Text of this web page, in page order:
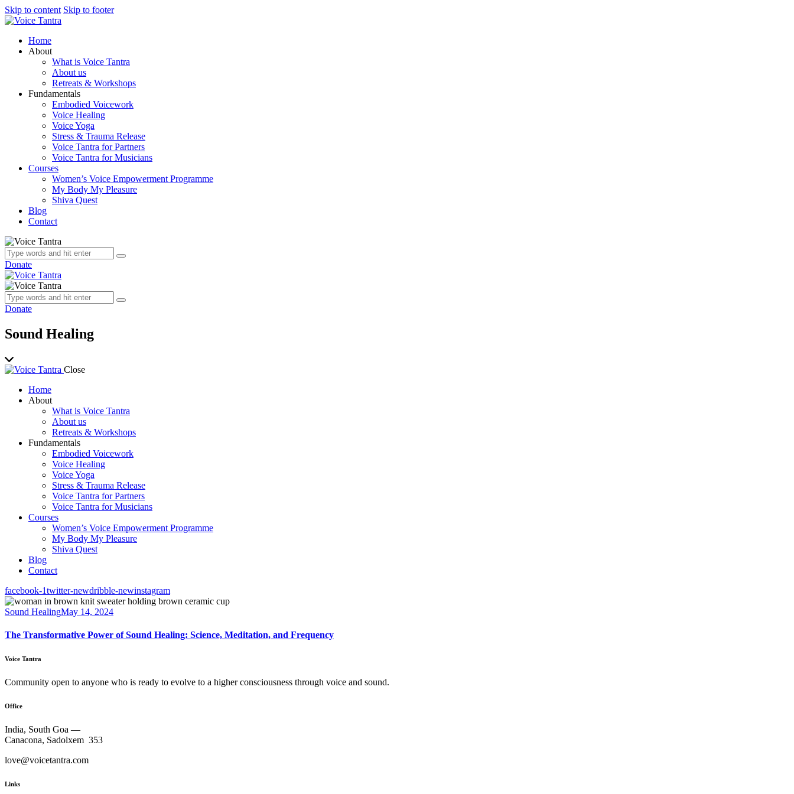
Skip to content Skip to footer
Home
About
What is Voice Tantra
About us
Retreats & Workshops
Fundamentals
Embodied Voicework
Voice Healing
Voice Yoga
Stress & Trauma Release
Voice Tantra for Partners
Voice Tantra for Musicians
Courses
Women’s Voice Empowerment Programme
My Body My Pleasure
Shiva Quest
Blog
Contact
Donate
Donate
Sound Healing
Close
Home
About
What is Voice Tantra
About us
Retreats & Workshops
Fundamentals
Embodied Voicework
Voice Healing
Voice Yoga
Stress & Trauma Release
Voice Tantra for Partners
Voice Tantra for Musicians
Courses
Women’s Voice Empowerment Programme
My Body My Pleasure
Shiva Quest
Blog
Contact
facebook-1twitter-newdribble-newinstagram
Sound HealingMay 14, 2024
The Transformative Power of Sound Healing: Science, Meditation, and Frequency
Voice Tantra
Community open to anyone who is ready to evolve to a higher consciousness through voice and sound.
Office
India, South Goa —
Canacona, Sadolxem 353
love@voicetantra.com
Links